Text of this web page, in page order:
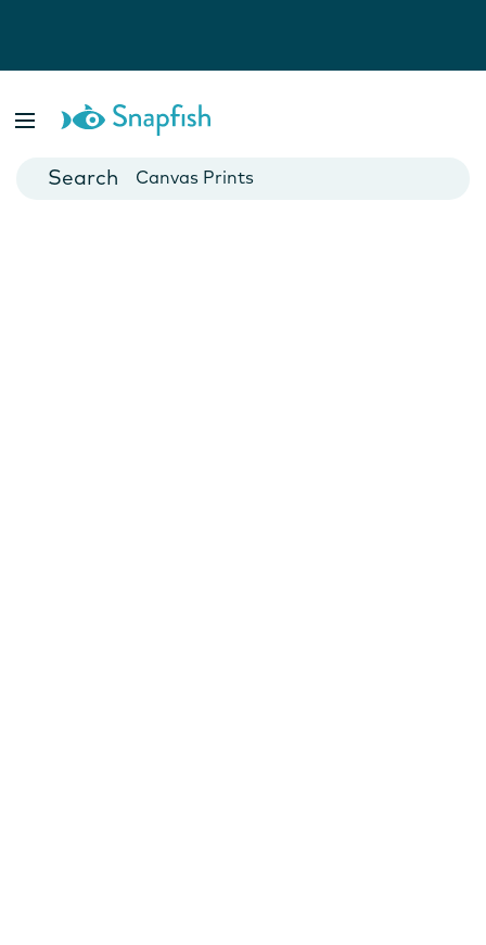
Cards
Canvas Prints